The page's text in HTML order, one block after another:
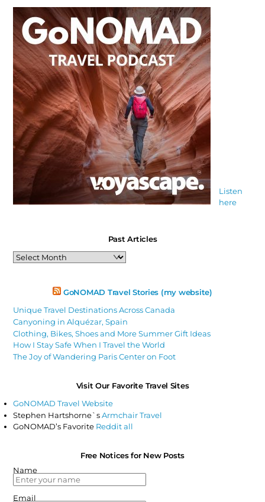
Listen
here
Past Articles
Past
Articles
GoNOMAD Travel Stories (my website)
Unique Travel Destinations Across Canada
Canyoning in Alquézar, Spain
Clothing, Bikes, Shoes and More Summer Gift Ideas
How I Stay Safe When I Travel the World
The Joy of Wandering Paris Center on Foot
Visit Our Favorite Travel Sites
GoNOMAD Travel Website
Stephen Hartshorne`sArmchair Travel
GoNOMAD’s Favorite Reddit all
Free Notices for New Posts
Name
Email